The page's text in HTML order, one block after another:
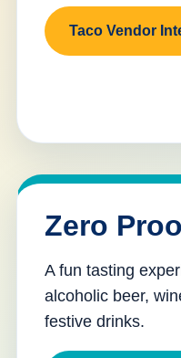
Taco Vendor
Zero
A fun tasting
alcoholic beer,
festive drinks.